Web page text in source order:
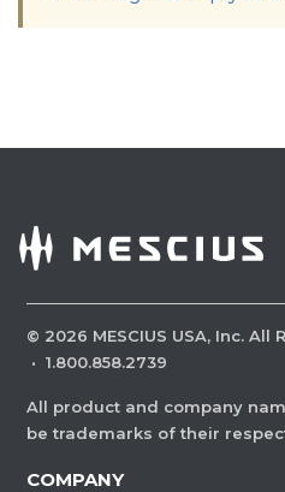
© 2026 MESCIUS USA, Inc.
· 1.800.858.2739
All product and company
be trademarks of their
COMPANY